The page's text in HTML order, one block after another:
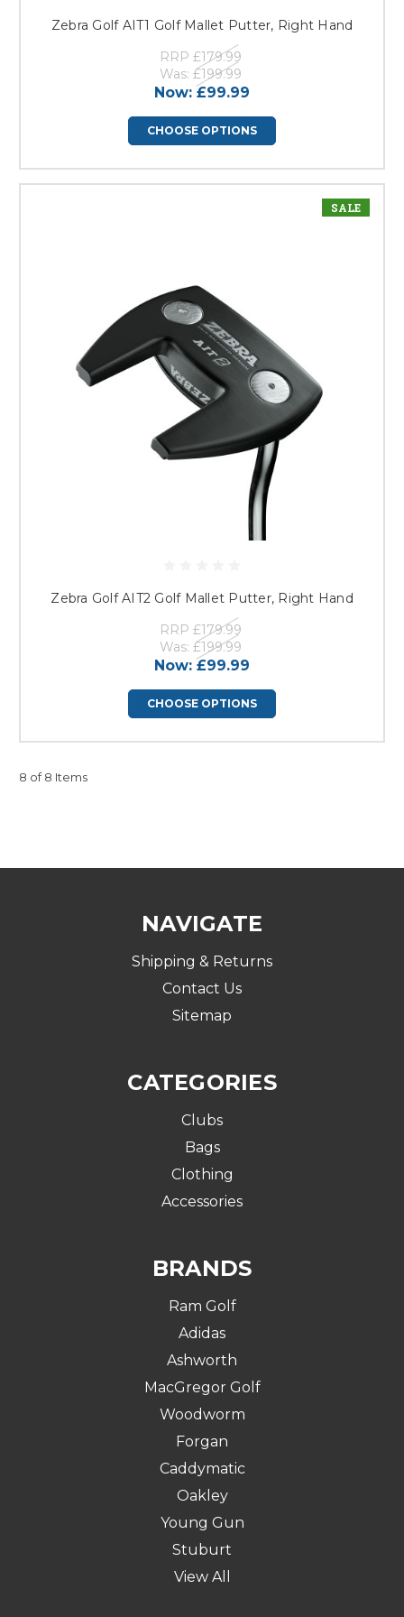
Zebra Golf AIT1 Golf Mallet Putter, Right Hand
RRP £179.99
Was: £199.99
Now: £99.99
CHOOSE OPTIONS
SALE
Zebra Golf AIT2 Golf Mallet Putter, Right Hand
RRP £179.99
Was: £199.99
Now: £99.99
CHOOSE OPTIONS
8 of 8 Items
NAVIGATE
Shipping & Returns
Contact Us
Sitemap
CATEGORIES
Clubs
Bags
Clothing
Accessories
BRANDS
Ram Golf
Adidas
Ashworth
MacGregor Golf
Woodworm
Forgan
Caddymatic
Oakley
Young Gun
Stuburt
View All